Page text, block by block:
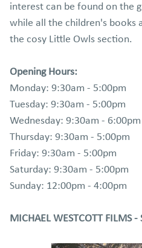
interest can be found on the
while all the children's books
the cosy Little Owls section.
Opening Hours:
Monday: 9:30am - 5:00pm
Tuesday: 9:30am - 5:00pm
Wednesday: 9:30am - 6:00pm
Thursday: 9:30am - 5:00pm
Friday: 9:30am - 5:00pm
Saturday: 9:30am - 5:00pm
Sunday: 12:00pm - 4:00pm
MICHAEL WESTCOTT FILMS -